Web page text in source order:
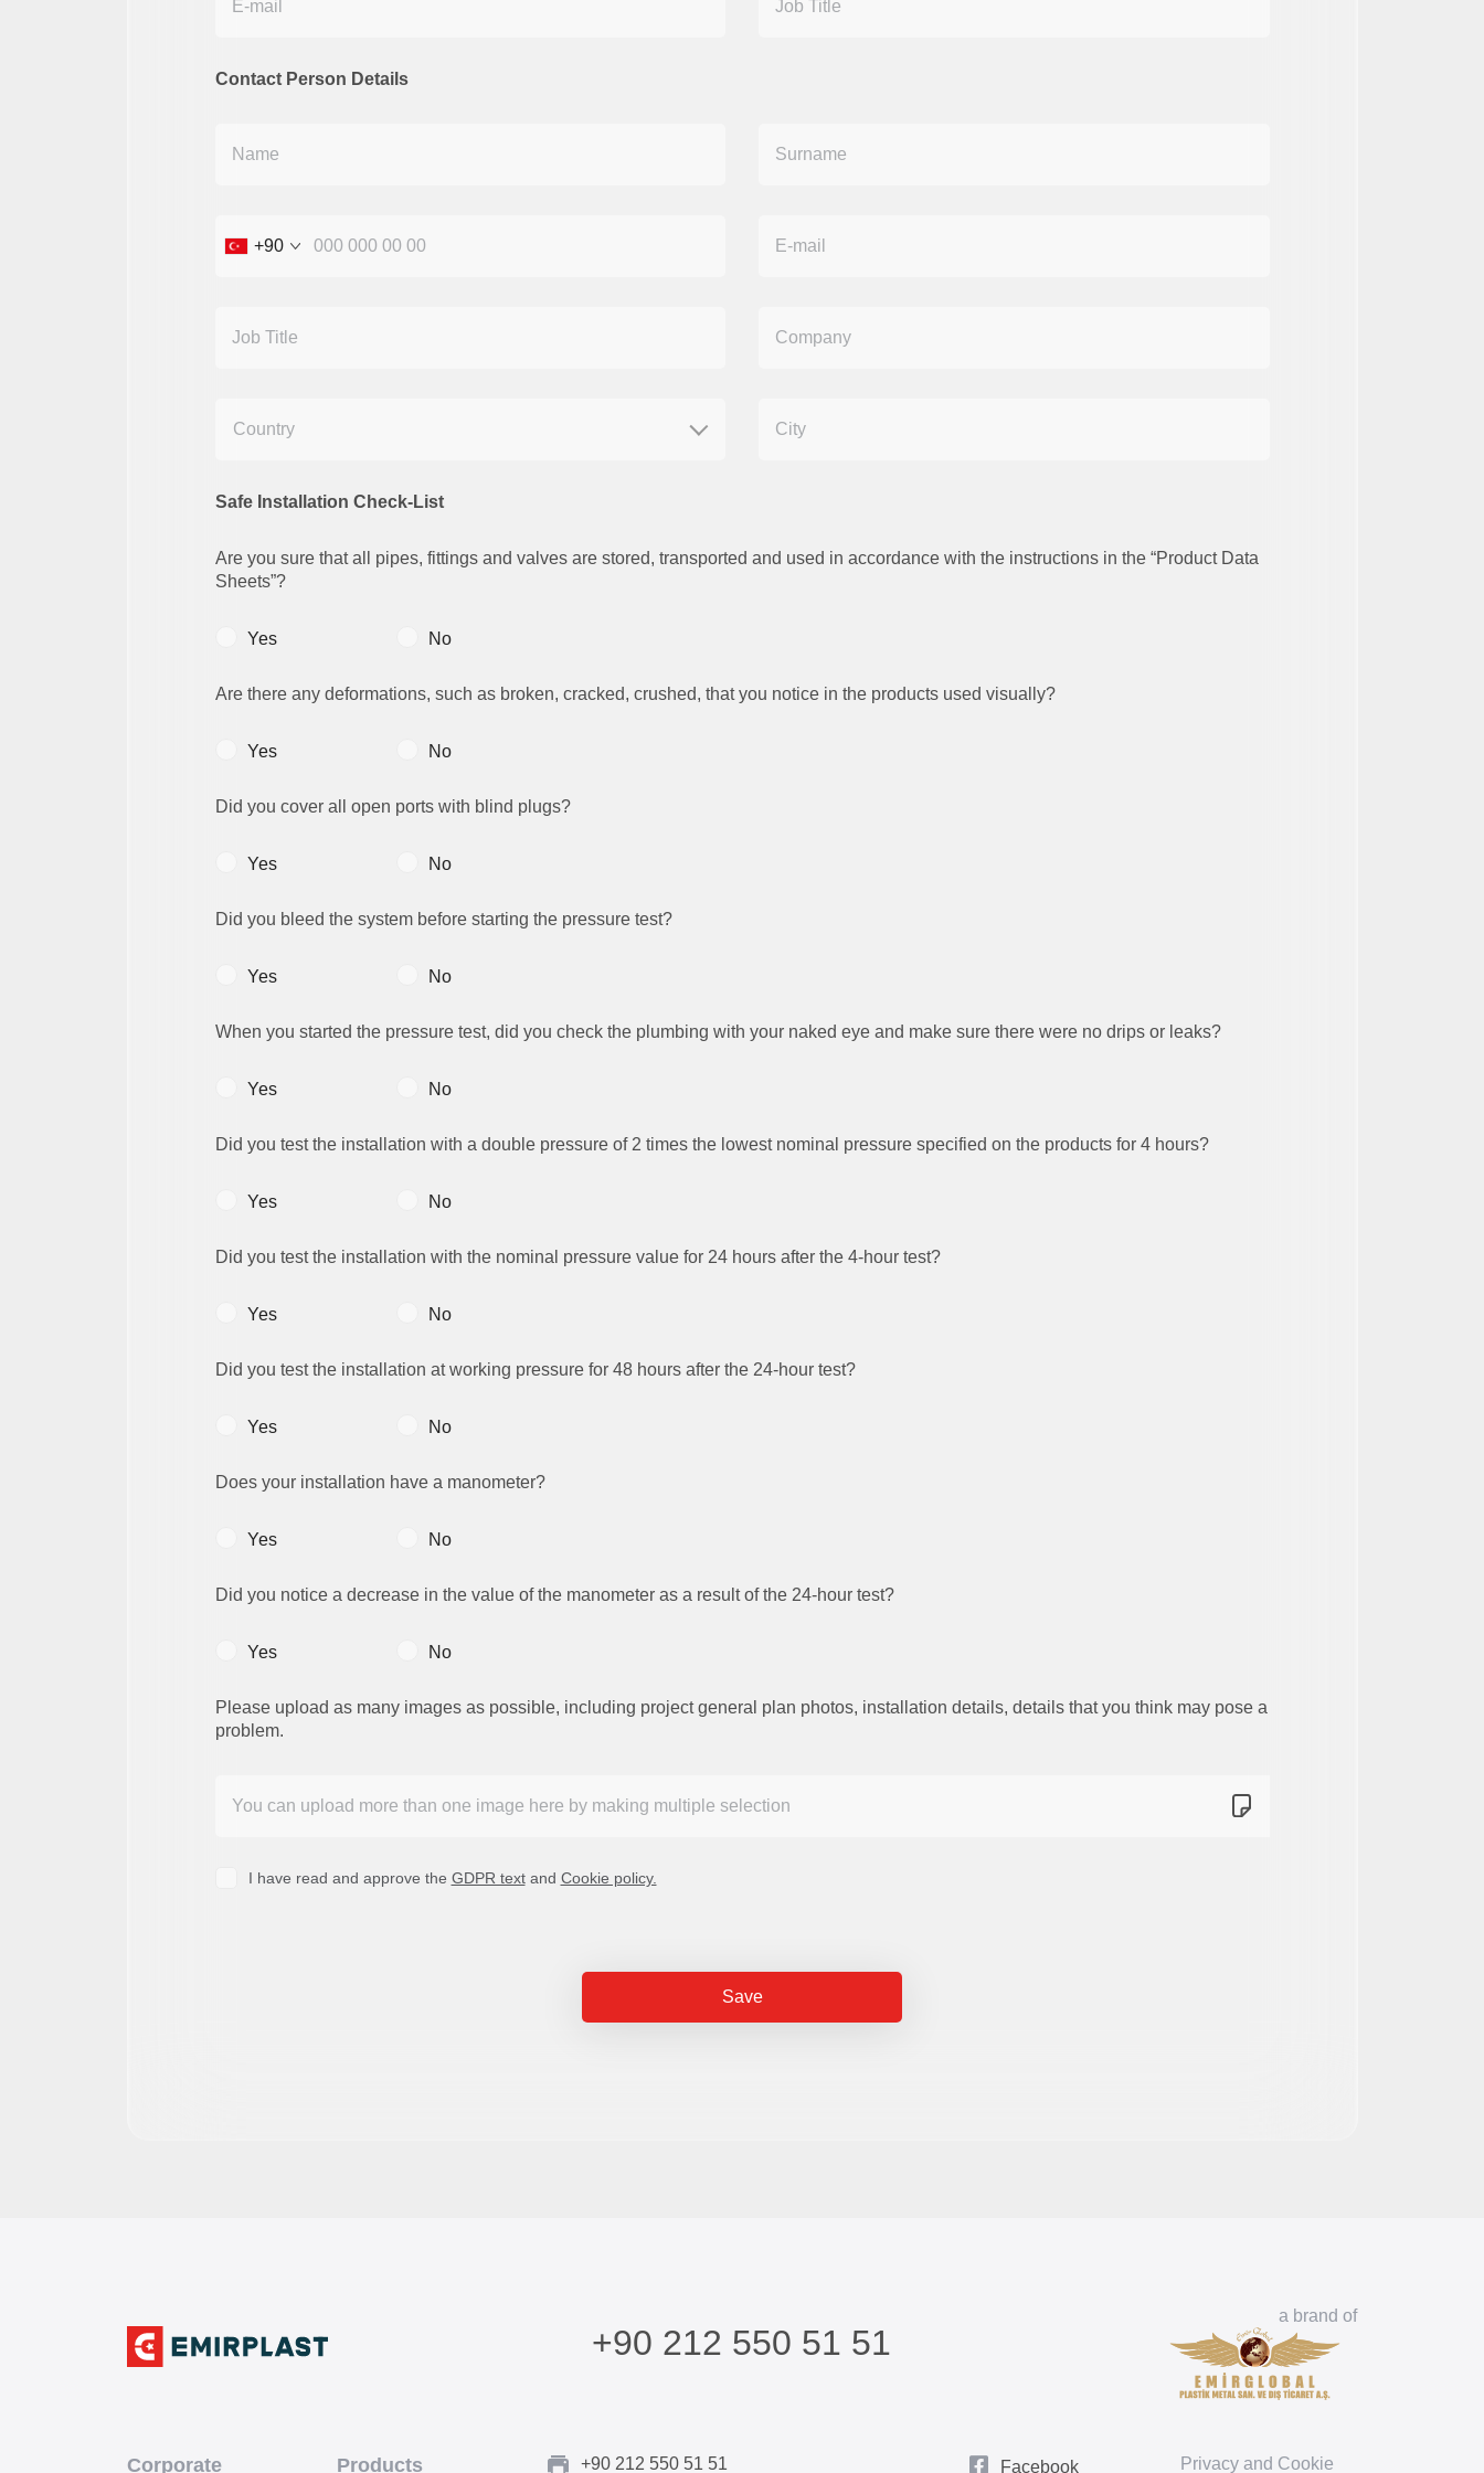
Contact Person Details
+90
Safe Installation Check-List
Are you sure that all pipes, fittings and valves are stored, transported and used in accordance with the instructions in the “Product Data
Sheets”?
Yes No
Are there any deformations, such as broken, cracked, crushed, that you notice in the products used visually?
Yes No
Did you cover all open ports with blind plugs?
Yes No
Did you bleed the system before starting the pressure test?
Yes No
When you started the pressure test, did you check the plumbing with your naked eye and make sure there were no drips or leaks?
Yes No
Did you test the installation with a double pressure of 2 times the lowest nominal pressure specified on the products for 4 hours?
Yes No
Did you test the installation with the nominal pressure value for 24 hours after the 4-hour test?
Yes No
Did you test the installation at working pressure for 48 hours after the 24-hour test?
Yes No
Does your installation have a manometer?
Yes No
Did you notice a decrease in the value of the manometer as a result of the 24-hour test?
Yes No
Please upload as many images as possible, including project general plan photos, installation details, details that you think may pose a
problem.
I have read and approve the GDPR textand Cookie policy.
Save
+90 212 550 51 51
a brand of
Corporate Products +90 212 550 51 51 Facebook Privacy and Cookie